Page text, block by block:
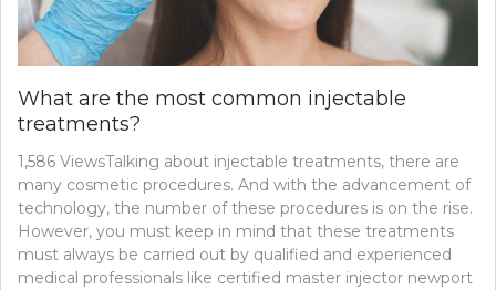
What are the most common injectable
treatments?
1,586 ViewsTalking about injectable treatments, there are
many cosmetic procedures. And with the advancement of
technology, the number of these procedures is on the rise.
However, you must keep in mind that these treatments
must always be carried out by qualified and experienced
medical professionals like certified master injector newport